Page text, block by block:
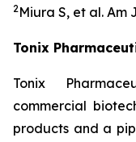
2Miura S, et al. Am
Tonix
Tonix
commercial
products and a